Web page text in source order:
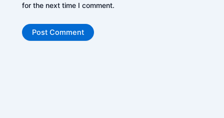
for the next time I comment.